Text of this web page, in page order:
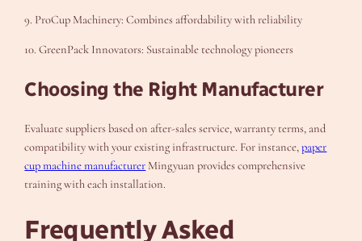
9. ProCup Machinery: Combines affordability with reliability
10. GreenPack Innovators: Sustainable technology pioneers
Choosing the Right Manufacturer
Evaluate suppliers based on after-sales service, warranty terms, and
compatibility with your existing infrastructure. For instance,paper
cup machine manufacturer Mingyuan provides comprehensive
training with each installation.
Frequently Asked